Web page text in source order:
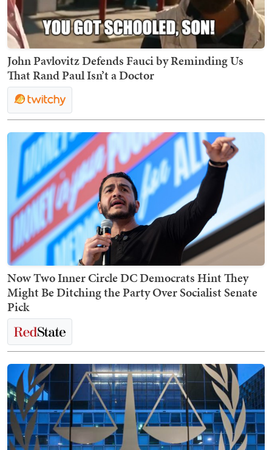
John Pavlovitz Defends Fauci by Reminding Us
That Rand Paul Isn’t a Doctor
Now Two Inner Circle DC Democrats Hint They
Might Be Ditching the Party Over Socialist Senate
Pick